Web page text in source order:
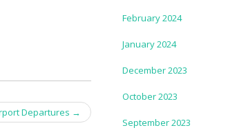
Departures →
February 2024
January 2024
December 2023
October 2023
September 2023